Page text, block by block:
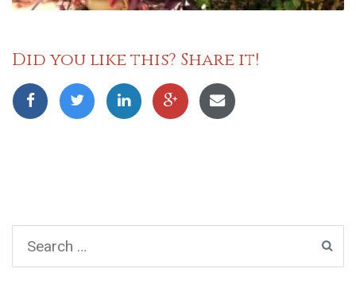
Did you like this? Share it!